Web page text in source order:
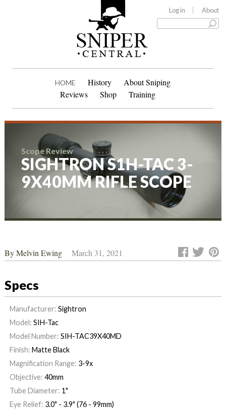
Log in About
HOME History
About Sniping
Reviews
Shop Training
Scope Review
SIGHTRON S1H-TAC 3-
9X40MM RIFLE SCOPE
ByMelvin Ewing March 31, 2021
Specs
Manufacturer: Sightron
Model: SIH-Tac
Model Number: SIH-TAC39X40MD
Finish: Matte Black
Magnification Range: 3-9x
Objective: 40mm
Tube Diameter: 1"
Eye Relief: 3.0" - 3.9" (76 - 99mm)